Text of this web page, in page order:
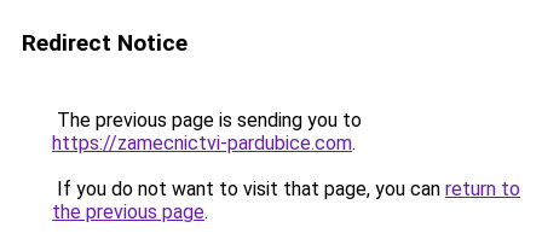
Redirect Notice
The previous page is sending you to
https://zamecnictvi-pardubice.com.
If you do not want to visit that page, you can return to
the previous page.